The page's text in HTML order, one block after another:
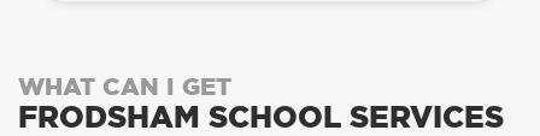
WHAT CAN I GET
FRODSHAM SCHOOL SERVICES